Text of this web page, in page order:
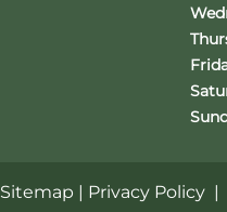
Sitemap Privacy Policy